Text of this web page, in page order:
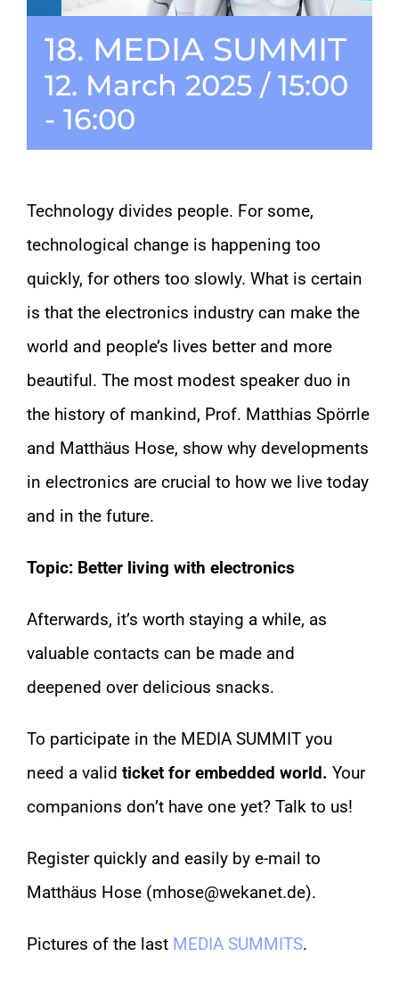
CONTACT
18. MEDIA SUMMIT
12. March 2025 / 15:00
- 16:00
Technology divides people. For some,
technological change is happening too
quickly, for others too slowly. What is certain
is that the electronics industry can make the
world and people’s lives better and more
beautiful. The most modest speaker duo in
the history of mankind, Prof. Matthias Spörrle
and Matthäus Hose, show why developments
in electronics are crucial to how we live today
and in the future.
Topic: Better living with electronics
Afterwards, it’s worth staying a while, as
valuable contacts can be made and
deepened over delicious snacks.
To participate in the MEDIA SUMMIT you
need a valid ticket for embedded world. Your
companions don’t have one yet? Talk to us!
Register quickly and easily by e-mail to
Matthäus Hose (mhose@wekanet.de).
Pictures of the last MEDIA SUMMITS.